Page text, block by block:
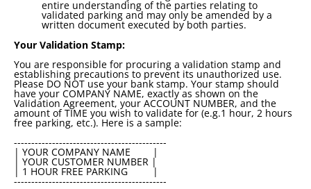
entire understanding of the parties relating to
validated parking and may only be amended by a
written document executed by both parties.
Your Validation Stamp:
You are responsible for procuring a validation stamp and
establishing precautions to prevent its unauthorized use.
Please DO NOT use your bank stamp. Your stamp should
have your COMPANY NAME, exactly as shown on the
Validation Agreement, your ACCOUNT NUMBER, and the
amount of TIME you wish to validate for (e.g.1 hour, 2 hours
free parking, etc.). Here is a sample:
--------------------------------------------
| YOUR COMPANY NAME |
| YOUR CUSTOMER NUMBER |
| 1 HOUR FREE PARKING |
--------------------------------------------